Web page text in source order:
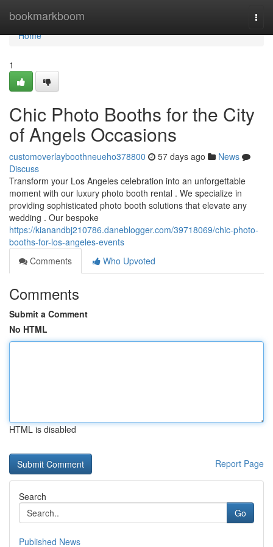
bookmarkboom
Home
Home
1
Chic Photo Booths for the City
of Angels Occasions
customoverlayboothneueho378800 57 days ago
News
Discuss
Transform your Los Angeles celebration into an unforgettable
moment with our luxury photo booth rental . We specialize in
providing sophisticated photo booth solutions that elevate any
wedding . Our bespoke
https://kianandbj210786.daneblogger.com/39718069/chic-photo-
booths-for-los-angeles-events
Comments
Who Upvoted
Comments
Submit a Comment
No HTML
HTML is disabled
Report Page
Search
Go
Published News